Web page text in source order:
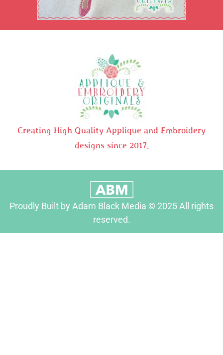
Creating High Quality Applique and Embroidery
designs since 2017.
Proudly Built by Adam Black Media © 2025 All rights
reserved.